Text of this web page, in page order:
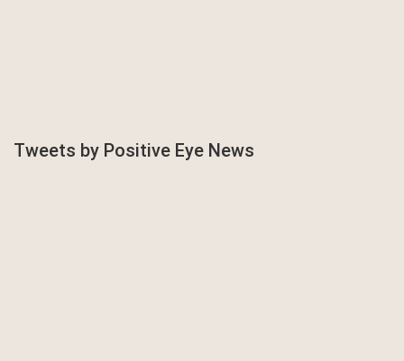
Tweets by Positive Eye News